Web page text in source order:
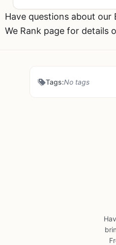
Have questions about
We Rank page for details
Tags:No tags